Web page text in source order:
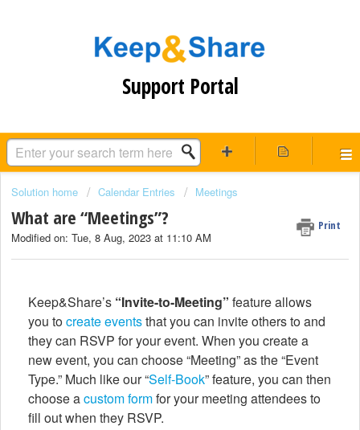
Support Portal
Solution home Calendar Entries Meetings
What are “Meetings”? Print
Modified on: Tue, 8 Aug, 2023 at 11:10 AM
Keep&Share’s “Invite-to-Meeting” feature allows
you tocreate eventsthat you can invite others to and
they can RSVP for your event. When you create a
new event, you can choose “Meeting” as the “Event
Type.” Much like our “Self-Book” feature, you can then
choose acustom formfor your meeting attendees to
fill out when they RSVP.